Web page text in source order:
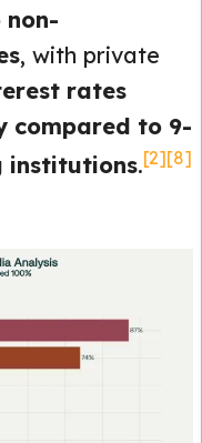
, with private
rates
compared to 9-
institutions.[2][8]